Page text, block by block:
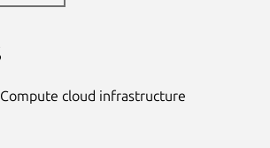
cloud infrastructure